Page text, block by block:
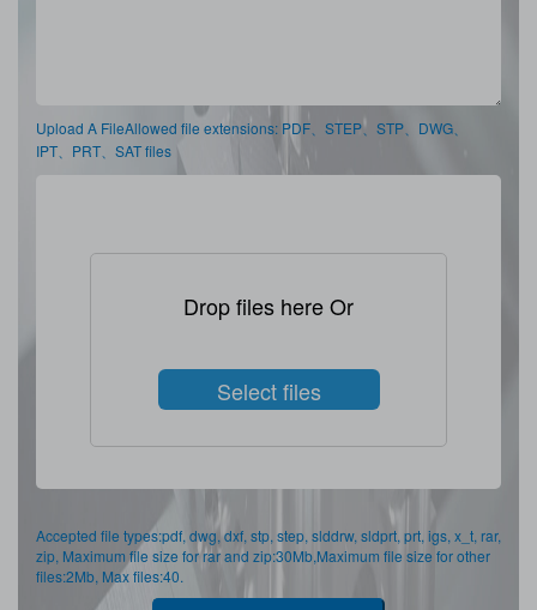
Upload A FileAllowed file extensions: PDF、STEP、STP、DWG、
IPT、PRT、SAT files
Drop files here Or
Select files
Accepted file types:pdf, dwg, dxf, stp, step, slddrw, sldprt, prt, igs, x_t, rar,
zip, Maximum file size for rar and zip:30Mb,Maximum file size for other
files:2Mb, Max files:40.